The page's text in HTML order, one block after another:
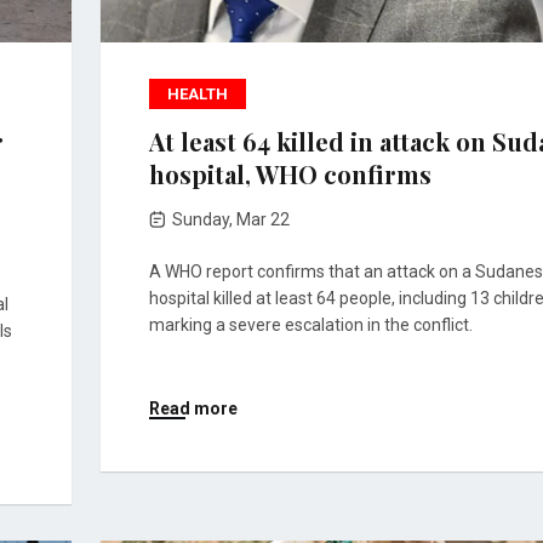
HEALTH
At least 64 killed in attack on
hospital, WHO confirms
Sunday, Mar 22
A WHO report confirms that an attack on a
hospital killed at least 64 people, including 13
marking a severe escalation in the conflict.
Read more